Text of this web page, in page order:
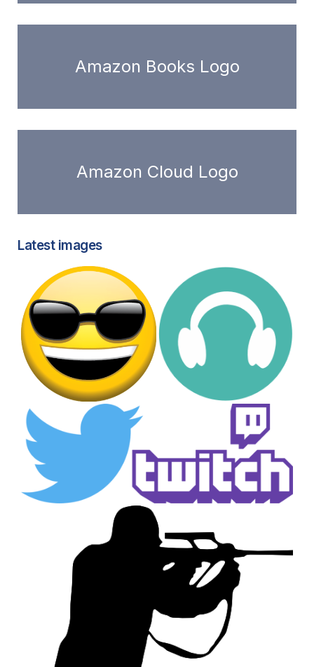
Amazon Books Logo
Amazon Cloud Logo
Latest images